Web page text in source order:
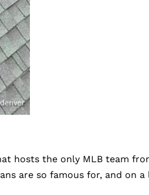
hosts the only MLB team
are so famous for, and on